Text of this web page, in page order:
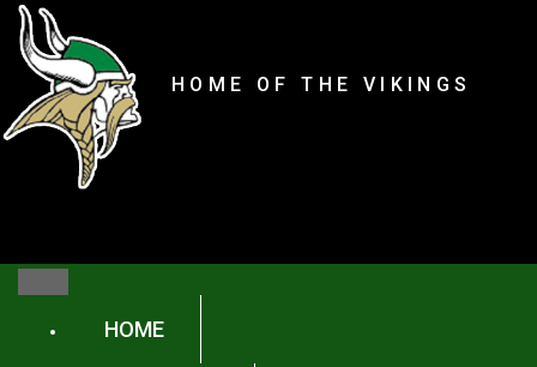
content
content
HOME OF THE VIKINGS
HOME